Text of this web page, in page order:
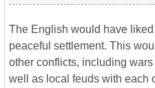
The English would have
peaceful settlement. This
other conflicts, including
well as local feuds with each